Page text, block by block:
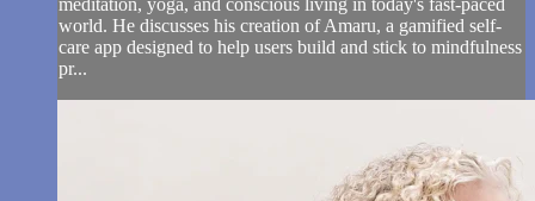
world. He discusses his creation of Amaru, a gamified self-
care app designed to help users build and stick to mindfulness
pr...